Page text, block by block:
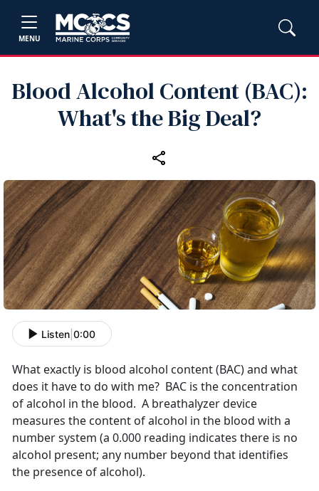
MENU
Blood Alcohol Content (BAC):
What's the Big Deal?
Listen 0:00
What exactly is blood alcohol content (BAC) and what
does it have to do with me? BAC is the concentration
of alcohol in the blood. A breathalyzer device
measures the content of alcohol in the blood with a
number system (a 0.000 reading indicates there is no
alcohol present; any number beyond that identifies
the presence of alcohol).